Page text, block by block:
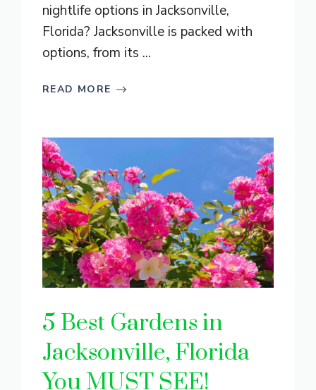
nightlife options in Jacksonville,
Florida? Jacksonville is packed with
options, from its ...
READ MORE
5 Best Gardens in
Jacksonville, Florida
You MUST SEE!